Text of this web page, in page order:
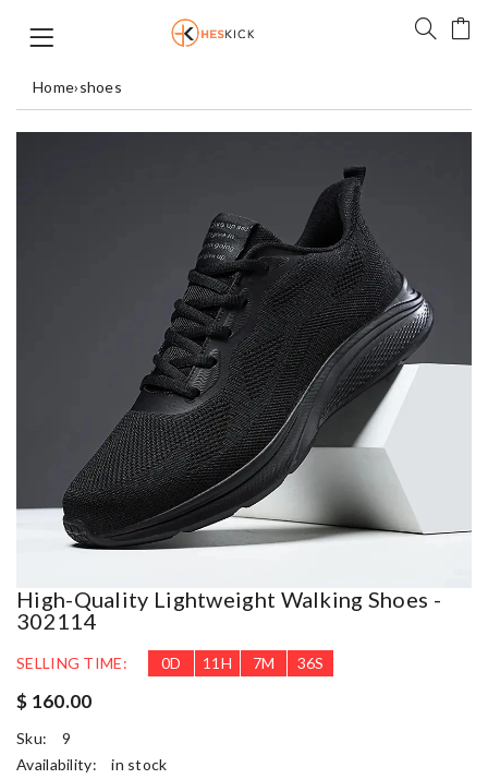
Home›shoes
High-Quality Lightweight Walking Shoes -
302114
SELLING TIME: 0D 11 H 7M 35S
$ 160.00
Sku:
9
Availability:
in stock